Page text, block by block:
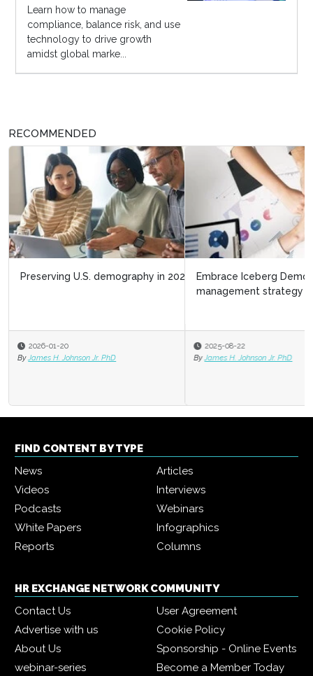
Learn how to manage
compliance, balance risk, and use
technology to drive growth
amidst global marke...
RECOMMENDED
Embrace Iceberg Demographics as a talent
2025-08-22
By James H. Johnson Jr. PhD
FIND CONTENT BY TYPE
News
Articles
Videos
Interviews
Podcasts
Webinars
White Papers
Infographics
Reports
Columns
HR EXCHANGE NETWORK COMMUNITY
Contact Us
User Agreement
Advertise with us
Cookie Policy
About Us
Sponsorship - Online Events
webinar-series
Become a Member Today